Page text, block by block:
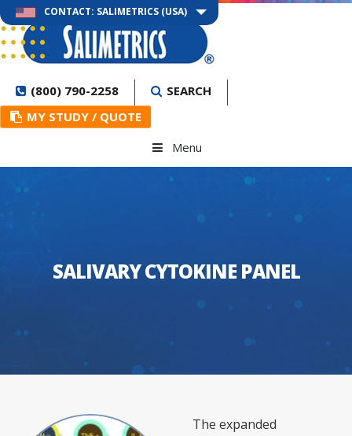
CONTACT: SALIMETRICS (USA)
(800) 790-2258
SEARCH
MY STUDY / QUOTE
Menu
SALIVARY CYTOKINE PANEL
The expanded